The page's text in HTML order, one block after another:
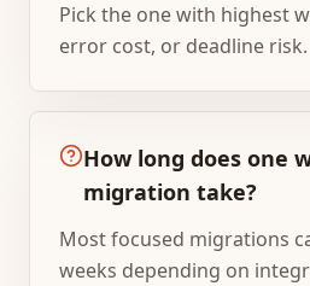
Pick the one with highest
error cost, or deadline risk.
How long does one
migration take?
Most focused migrations
weeks depending on